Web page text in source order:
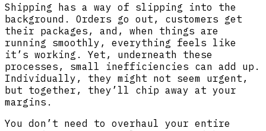
Shipping has a way of slipping into the
background. Orders go out, customers get
their packages, and, when things are
running smoothly, everything feels like
it’s working. Yet, underneath these
processes, small inefficiencies can add up.
Individually, they might not seem urgent,
but together, they’ll chip away at your
margins.
You don’t need to overhaul your entire